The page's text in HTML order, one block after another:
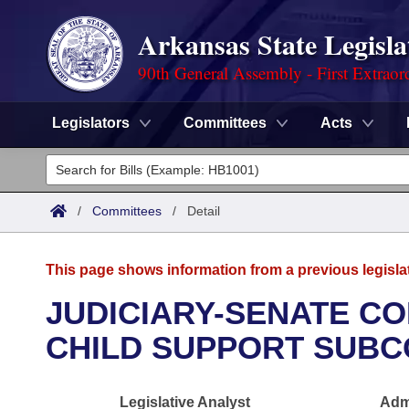
Arkansas State
90th General Assembly - First
Legislators Committees Acts
Legislators
List All
District Finder
Committees
House
Advanced Search
Search by Range
Calendars
/ Committees / Detail
This page shows information from a previous
JUDICIARY-SENATE
CHILD SUPPORT
Legislative Analyst